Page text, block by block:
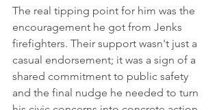
The real tipping point for him was the
encouragement he got from Jenks
firefighters. Their support wasn't just a
casual endorsement; it was a sign of a
shared commitment to public safety
and the final nudge he needed to turn